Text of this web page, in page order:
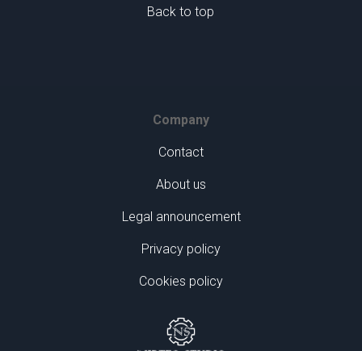
Back to top
Company
Contact
About us
Legal announcement
Privacy policy
Cookies policy